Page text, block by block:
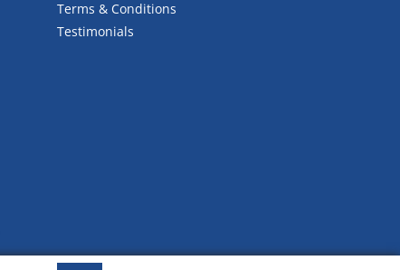
Terms & Conditions
Testimonials